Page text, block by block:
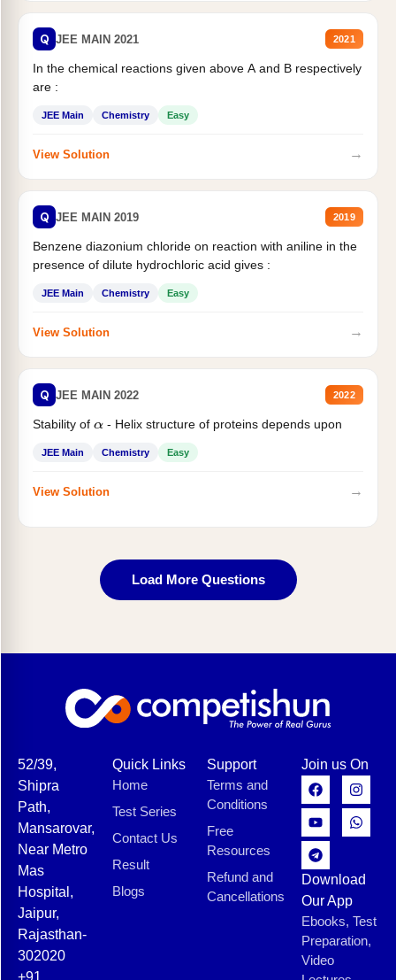
Q JEE MAIN 2021 2021
In the chemical reactions given above A and B respectively
are :
JEE Main Chemistry Easy
View Solution →
Q JEE MAIN 2019 2019
Benzene diazonium chloride on reaction with aniline in the
presence of dilute hydrochloric acid gives :
JEE Main Chemistry Easy
View Solution →
Q JEE MAIN 2022 2022
Stability of α- Helix structure of proteins depends upon
JEE Main Chemistry Easy
View Solution →
Load More Questions
52/39,
Shipra
Path,
Mansarovar,
Near Metro
Mas
Hospital,
Jaipur,
Rajasthan-
302020
+91
Quick Links
Home
Test Series
Contact Us
Result
Blogs
Support
Terms and
Conditions
Free
Resources
Refund and
Cancellations
Join us On
Download
Our App
Ebooks, Test
Preparation,
Video